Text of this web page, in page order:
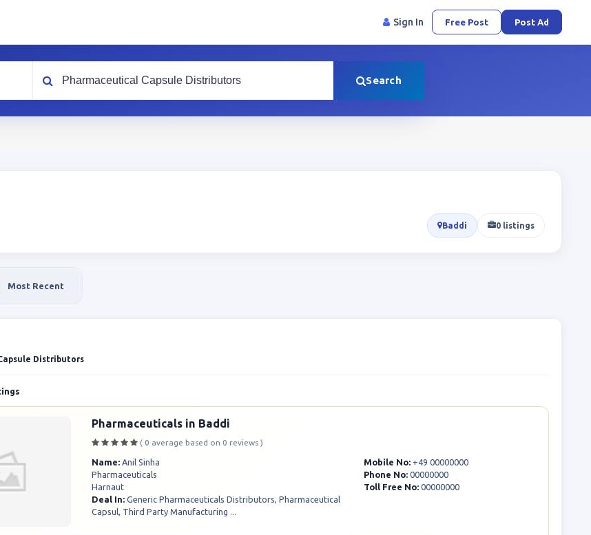
Sign In Free Post Post Ad
What are you looking for?
Search
Baddi 0 listings
Most Recent
Distributors
Pharmaceuticals in Baddi
( 0 average based on 0 reviews )
Name: Anil Sinha
Pharmaceuticals
Harnaut
Deal In: Generic Pharmaceuticals Distributors, Pharmaceutical
Capsul, Third Party Manufacturing ...
Mobile No: +49 00000000
Phone No: 00000000
Toll Free No: 00000000